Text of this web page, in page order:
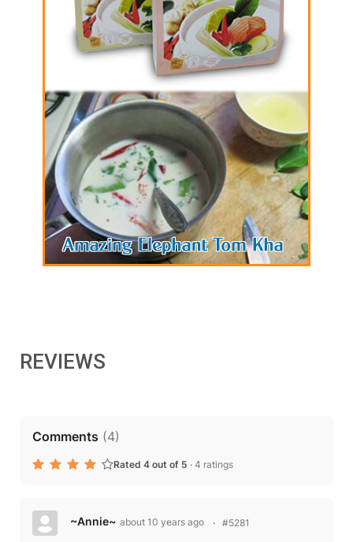
REVIEWS
Comments (4)
Rated 4 out of 5 · 4 ratings
~Annie~ about 10 years ago #5281